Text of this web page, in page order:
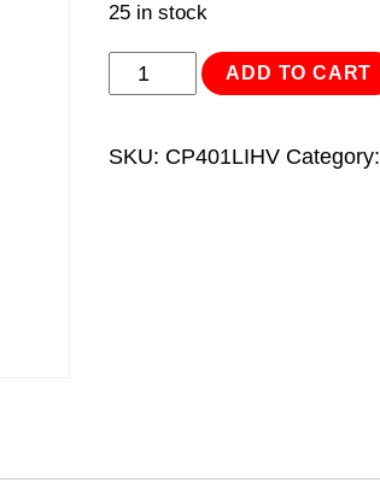
25 in stock
Cordless
ADD TO CART
SKU: CP401LIHV Category: